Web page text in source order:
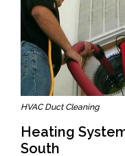
HVAC Duct Cleaning
Heating
South